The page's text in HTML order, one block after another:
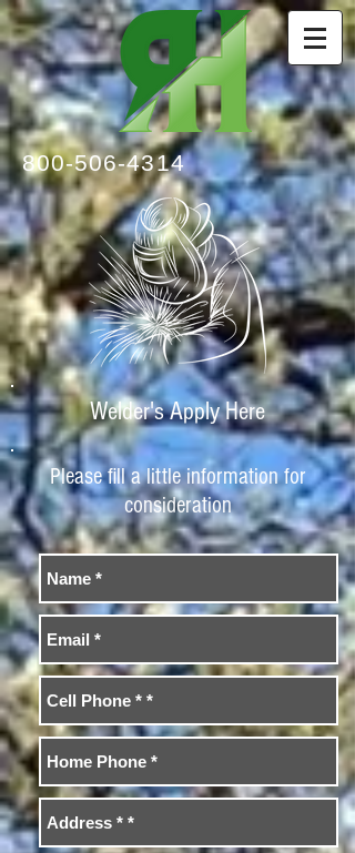
800-506-4314
Welder's Apply Here
Please fill a little information for
consideration